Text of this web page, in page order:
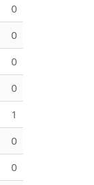
0
0
0
0
1
0
0